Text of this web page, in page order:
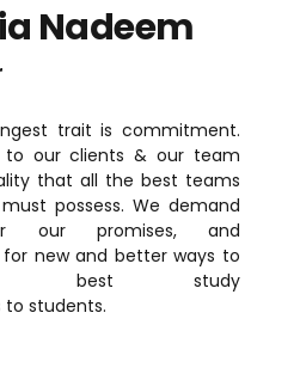
Nadeem
trait is commitment.
our clients & our team
that all the best teams
possess. We demand
our promises, and
new and better ways to
best study
students.